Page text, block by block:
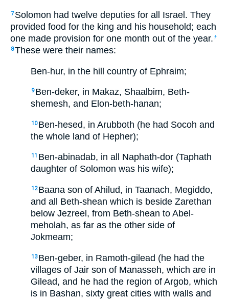
7 Solomon had twelve deputies for all Israel. They
provided food for the king and his household; each
one made provision for one month out of the year. †
8These were their names:
Ben-hur, in the hill country of Ephraim;
9 Ben-deker, in Makaz, Shaalbim, Beth-
shemesh, and Elon-beth-hanan;
10 Ben-hesed, in Arubboth (he had Socoh and
the whole land of Hepher);
11 Ben-abinadab, in all Naphath-dor (Taphath
daughter of Solomon was his wife);
12 Baana son of Ahilud, in Taanach, Megiddo,
and all Beth-shean which is beside Zarethan
below Jezreel, from Beth-shean to Abel-
meholah, as far as the other side of
Jokmeam;
13 Ben-geber, in Ramoth-gilead (he had the
villages of Jair son of Manasseh, which are in
Gilead, and he had the region of Argob, which
is in Bashan, sixty great cities with walls and